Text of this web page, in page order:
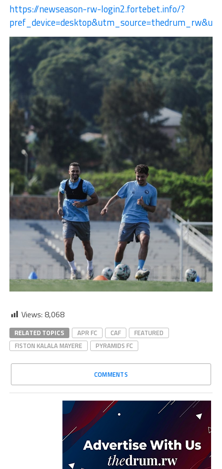
https://newseason-rw-login2.fortebet.info/?
Views: 8,068
RELATED TOPICS APR FC CAF
FEATURED
FISTON KALALA MAYERE
PYRAMIDS FC
COMMENTS